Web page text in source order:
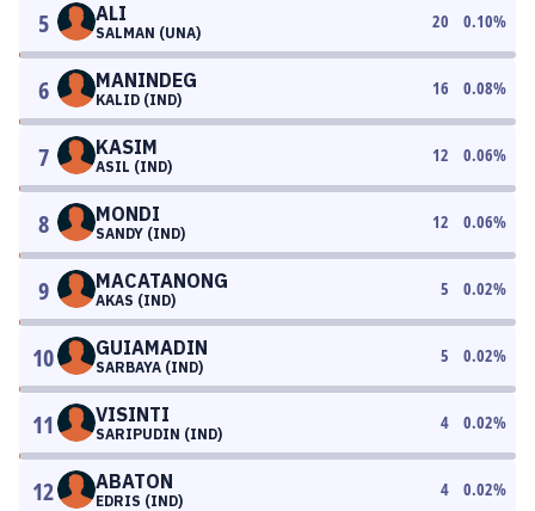
5 ALI
SALMAN (UNA)
20 0.10%
6 MANINDEG
KALID (IND)
16 0.08%
7 KASIM
ASIL (IND)
12 0.06%
8 MONDI
SANDY (IND)
12 0.06%
9 MACATANONG
AKAS (IND)
5 0.02%
10 GUIAMADIN
SARBAYA (IND)
5 0.02%
11 VISINTI
SARIPUDIN (IND)
4 0.02%
12 ABATON
EDRIS (IND)
4 0.02%